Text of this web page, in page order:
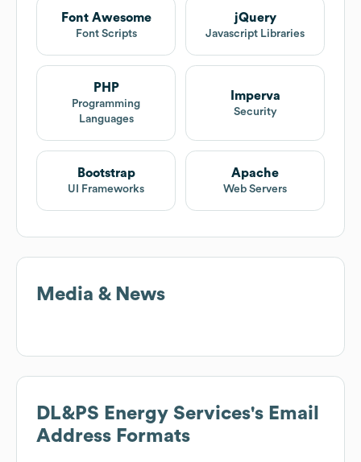
Font Awesome
Font Scripts
jQuery
Javascript Libraries
PHP
Programming
Languages
Imperva
Security
Bootstrap
UI Frameworks
Apache
Web Servers
Media & News
DL&PS Energy Services's Email
Address Formats